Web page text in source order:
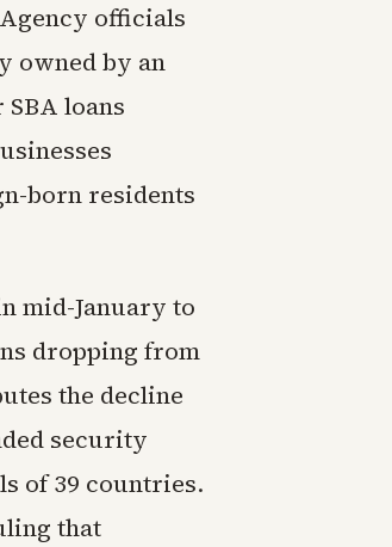
officials
owned by an
loans
born residents
mid-January to
dropping from
the decline
security
of 39 countries.
that